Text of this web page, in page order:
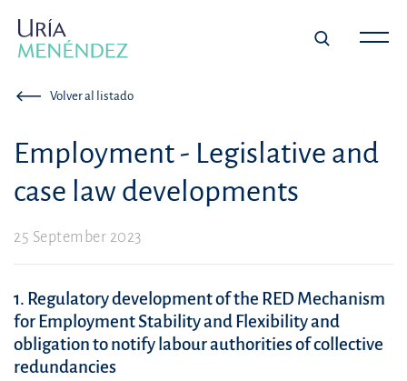
Volver al listado
Employment - Legislative and
case law developments
25 September 2023
1. Regulatory development of the RED Mechanism
for Employment Stability and Flexibility and
obligation to notify labour authorities of collective
redundancies